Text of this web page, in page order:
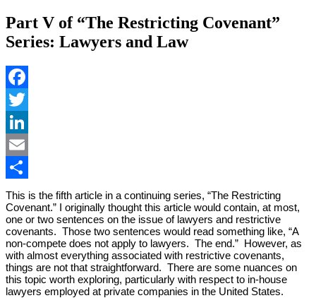
Part V of “The Restricting Covenant”
Series: Lawyers and Law
Facebook
Twitter
LinkedIn
Email
Share
This is the fifth article in a continuing series, “The Restricting
Covenant.” I originally thought this article would contain, at most,
one or two sentences on the issue of lawyers and restrictive
covenants. Those two sentences would read something like, “A
non-compete does not apply to lawyers. The end.” However, as
with almost everything associated with restrictive covenants,
things are not that straightforward. There are some nuances on
this topic worth exploring, particularly with respect to in-house
lawyers employed at private companies in the United States.